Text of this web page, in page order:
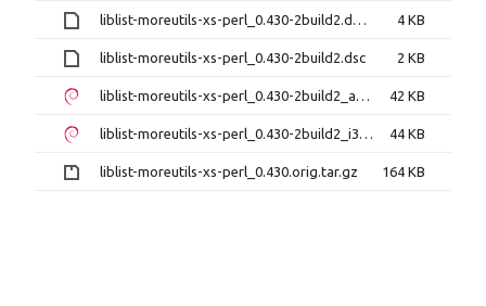
liblist-moreutils-xs-perl_0.430-2build2.debian.tar.xz 4 KB
liblist-moreutils-xs-perl_0.430-2build2.dsc 2 KB
liblist-moreutils-xs-perl_0.430-2build2_amd64.deb 42 KB
liblist-moreutils-xs-perl_0.430-2build2_i386.deb 44 KB
liblist-moreutils-xs-perl_0.430.orig.tar.gz 164 KB